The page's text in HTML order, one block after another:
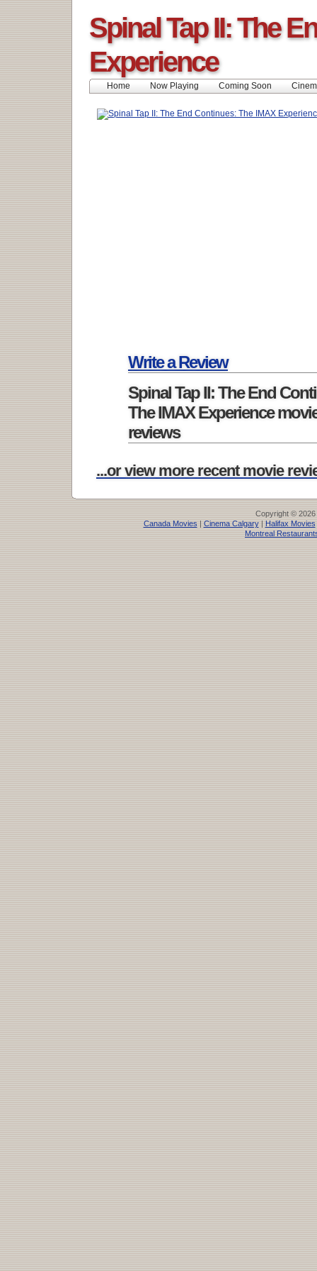
Spinal Tap II: The
Experience
Home Now Playing Coming Soon
Write a Review
Spinal Tap II: The End
The IMAX Experience
reviews
...or view more recent movie
Copyright © 2026
Canada Movies | Cinema Calgary| Halifax Movies
Montreal